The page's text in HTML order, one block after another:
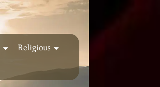
Religious